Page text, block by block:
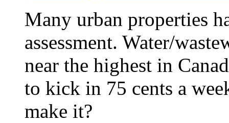
Many urban properties
assessment. Water/
near the highest in
to kick in 75 cents a
make it?